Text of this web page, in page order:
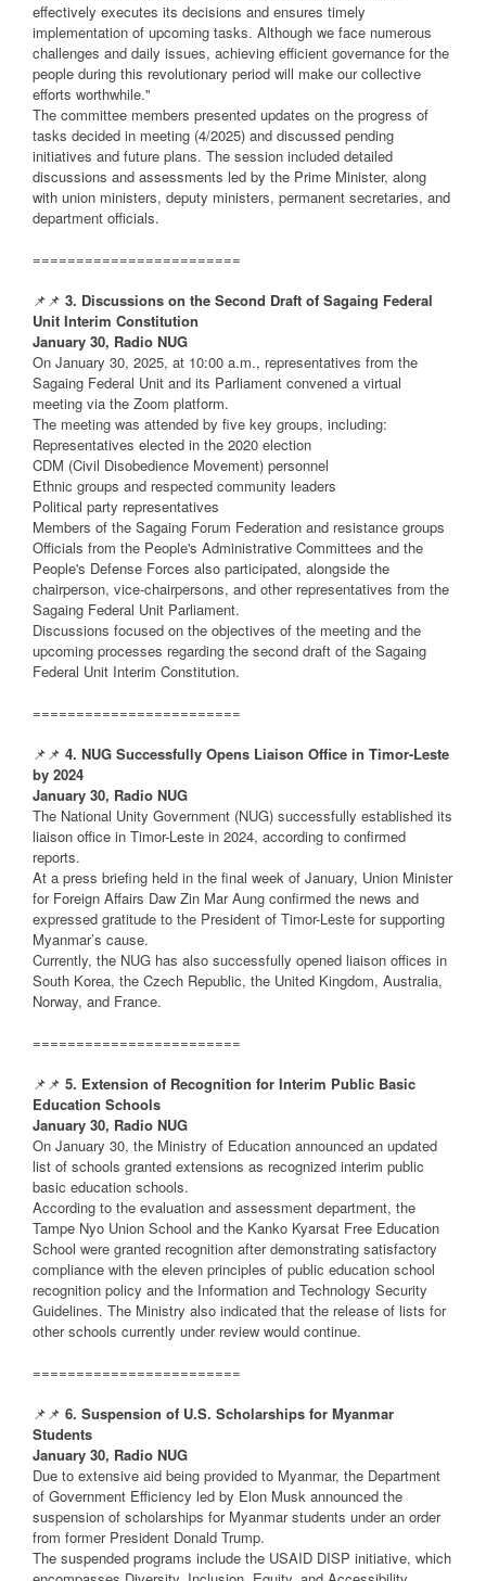
effectively executes its decisions and ensures timely
implementation of upcoming tasks. Although we face numerous
challenges and daily issues, achieving efficient governance for the
people during this revolutionary period will make our collective
efforts worthwhile."
The committee members presented updates on the progress of
tasks decided in meeting (4/2025) and discussed pending
initiatives and future plans. The session included detailed
discussions and assessments led by the Prime Minister, along
with union ministers, deputy ministers, permanent secretaries, and
department officials.
========================
📌📌 3. Discussions on the Second Draft of Sagaing Federal
Unit Interim Constitution
January 30, Radio NUG
On January 30, 2025, at 10:00 a.m., representatives from the
Sagaing Federal Unit and its Parliament convened a virtual
meeting via the Zoom platform.
The meeting was attended by five key groups, including:
Representatives elected in the 2020 election
CDM (Civil Disobedience Movement) personnel
Ethnic groups and respected community leaders
Political party representatives
Members of the Sagaing Forum Federation and resistance groups
Officials from the People's Administrative Committees and the
People's Defense Forces also participated, alongside the
chairperson, vice-chairpersons, and other representatives from the
Sagaing Federal Unit Parliament.
Discussions focused on the objectives of the meeting and the
upcoming processes regarding the second draft of the Sagaing
Federal Unit Interim Constitution.
========================
📌📌 4. NUG Successfully Opens Liaison Office in Timor-Leste
by 2024
January 30, Radio NUG
The National Unity Government (NUG) successfully established its
liaison office in Timor-Leste in 2024, according to confirmed
reports.
At a press briefing held in the final week of January, Union Minister
for Foreign Affairs Daw Zin Mar Aung confirmed the news and
expressed gratitude to the President of Timor-Leste for supporting
Myanmar’s cause.
Currently, the NUG has also successfully opened liaison offices in
South Korea, the Czech Republic, the United Kingdom, Australia,
Norway, and France.
========================
📌📌 5. Extension of Recognition for Interim Public Basic
Education Schools
January 30, Radio NUG
On January 30, the Ministry of Education announced an updated
list of schools granted extensions as recognized interim public
basic education schools.
According to the evaluation and assessment department, the
Tampe Nyo Union School and the Kanko Kyarsat Free Education
School were granted recognition after demonstrating satisfactory
compliance with the eleven principles of public education school
recognition policy and the Information and Technology Security
Guidelines. The Ministry also indicated that the release of lists for
other schools currently under review would continue.
========================
📌📌 6. Suspension of U.S. Scholarships for Myanmar
Students
January 30, Radio NUG
Due to extensive aid being provided to Myanmar, the Department
of Government Efficiency led by Elon Musk announced the
suspension of scholarships for Myanmar students under an order
from former President Donald Trump.
The suspended programs include the USAID DISP initiative, which